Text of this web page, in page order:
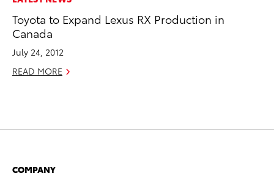
Toyota to Expand Lexus RX Production in
Canada
July 24, 2012
READ MORE
COMPANY